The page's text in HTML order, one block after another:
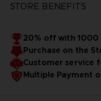
STORE BENEFITS
20% off with 1000
Purchase on the
Customer service
Multiple Payment